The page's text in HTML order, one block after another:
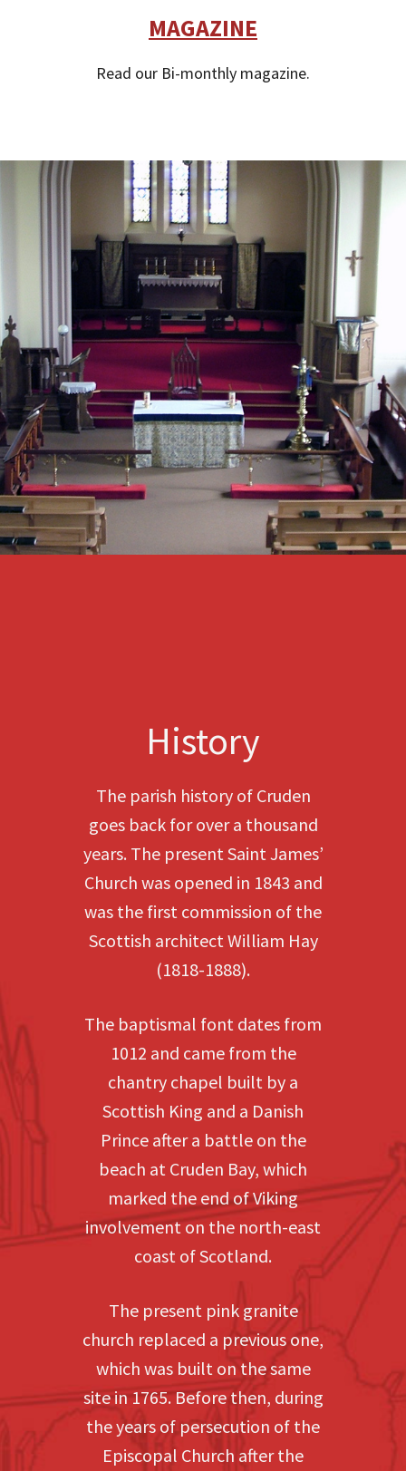
MAGAZINE
Read our Bi-monthly magazine.
History
The parish history of Cruden
goes back for over a thousand
years. The present Saint James’
Church was opened in 1843 and
was the first commission of the
Scottish architect William Hay
(1818-1888).
The baptismal font dates from
1012 and came from the
chantry chapel built by a
Scottish King and a Danish
Prince after a battle on the
beach at Cruden Bay, which
marked the end of Viking
involvement on the north-east
coast of Scotland.
The present pink granite
church replaced a previous one,
which was built on the same
site in 1765. Before then, during
the years of persecution of the
Episcopal Church after the